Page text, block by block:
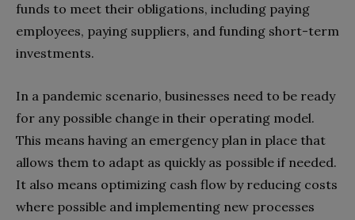
funds to meet their obligations, including paying
employees, paying suppliers, and funding short-term
investments.
In a pandemic scenario, businesses need to be ready
for any possible change in their operating model.
This means having an emergency plan in place that
allows them to adapt as quickly as possible if needed.
It also means optimizing cash flow by reducing costs
where possible and implementing new processes